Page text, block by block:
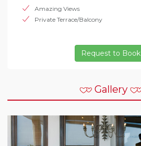
Amazing Views
Private Terrace/Balcony
Request to Book
Gallery